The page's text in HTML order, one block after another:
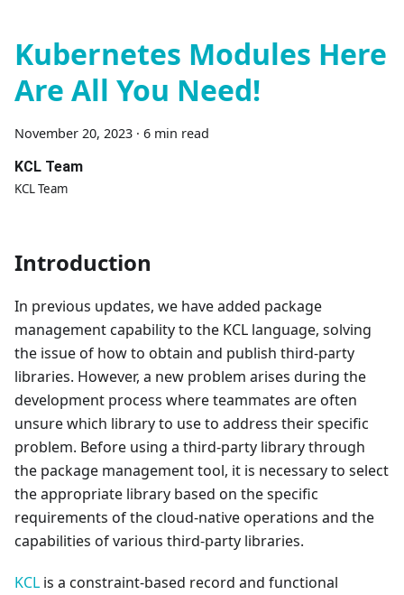
Kubernetes Modules Here
Are All You Need!
November 20, 2023 · 6 min read
KCL Team
KCL Team
Introduction
In previous updates, we have added package
management capability to the KCL language, solving
the issue of how to obtain and publish third-party
libraries. However, a new problem arises during the
development process where teammates are often
unsure which library to use to address their specific
problem. Before using a third-party library through
the package management tool, it is necessary to select
the appropriate library based on the specific
requirements of the cloud-native operations and the
capabilities of various third-party libraries.
KCL is a constraint-based record and functional